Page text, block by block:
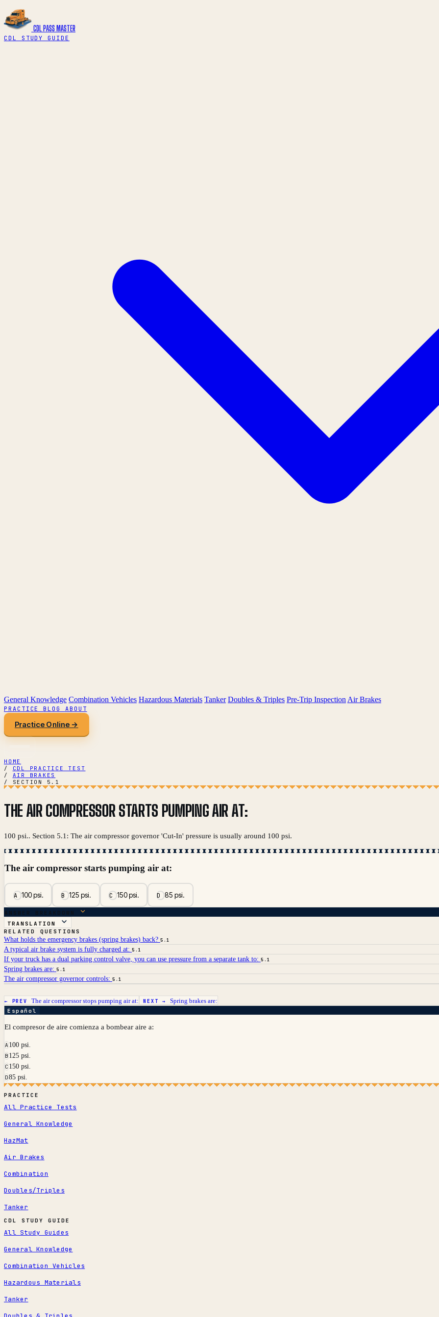
CDL PASS MASTER
CDL STUDY GUIDE
General Knowledge Combination Vehicles Hazardous Materials Tanker Doubles & Triples Pre-Trip Inspection Air Brakes
PRACTICEBLOG ABOUT
Practice Online →
HOME
/
CDL PRACTICE TEST
/
AIR BRAKES
/
SECTION 5.1
THE AIR COMPRESSOR STARTS PUMPING AIR AT:
100 psi.. Section 5.1: The air compressor governor 'Cut-In' pressure is usually around 100 psi.
The air compressor starts pumping air at:
A100 psi. B125 psi. C150 psi. D85 psi.
ANSWER BREAKDOWN
TRANSLATION
RELATED QUESTIONS
What holds the emergency brakes (spring brakes) back? 5.1
A typical air brake system is fully charged at: 5.1
If your truck has a dual parking control valve, you can use pressure from a separate tank to: 5.1
Spring brakes are: 5.1
The air compressor governor controls: 5.1
← PREV The air compressor stops pumping air at: NEXT →Spring brakes are:
Español
El compresor de aire comienza a bombear aire a:
A 100 psi.
B 125 psi.
C 150 psi.
D85 psi.
PRACTICE
All Practice Tests
General Knowledge
HazMat
Air Brakes
Combination
Doubles/Triples
Tanker
CDL STUDY GUIDE
All Study Guides
General Knowledge
Combination Vehicles
Hazardous Materials
Tanker